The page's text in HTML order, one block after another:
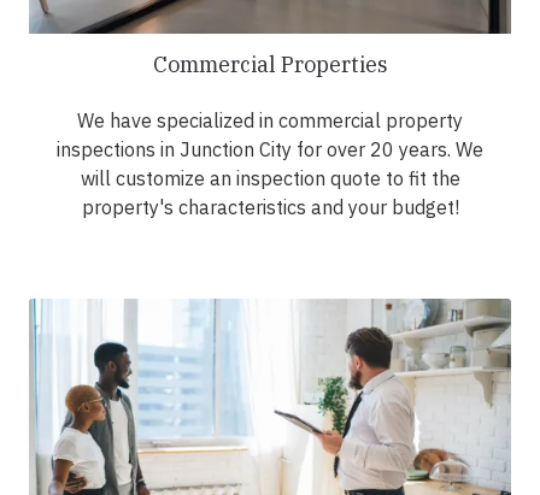
Commercial Properties
We have specialized in commercial property
inspections in Junction City for over 20 years. We
will customize an inspection quote to fit the
property's characteristics and your budget!